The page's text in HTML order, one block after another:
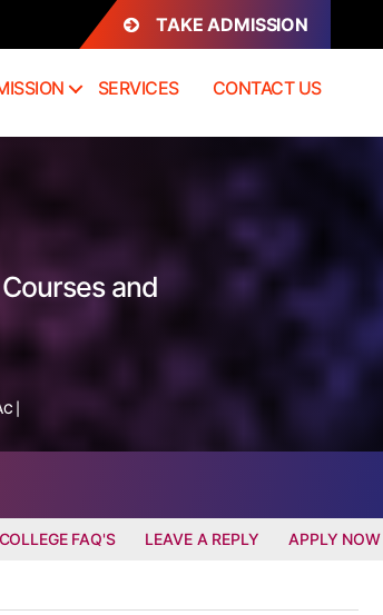
TAKE ADMISSION
SERVICES CONTACT US
and
COLLEGE FAQ'S LEAVE A REPLY APPLY NOW